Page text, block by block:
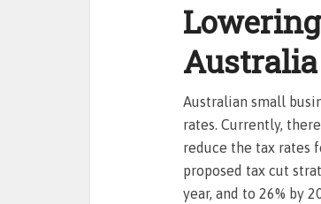
Australia
Australian small
rates. Currently,
reduce the tax rates
proposed tax cut
year, and to 26% by